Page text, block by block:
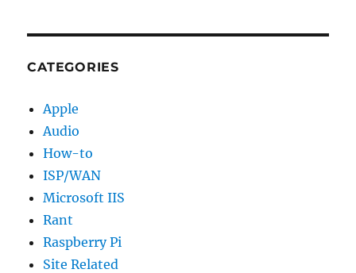
CATEGORIES
Apple
Audio
How-to
ISP/WAN
Microsoft IIS
Rant
Raspberry Pi
Site Related